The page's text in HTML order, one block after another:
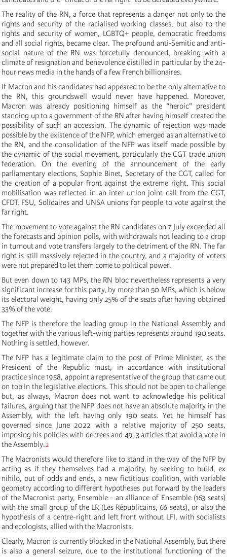
The reality of the RN, a force that represents a danger not only to the
rights and security of the racialised working classes, but also to the
rights and security of women, LGBTQ+ people, democratic freedoms
and all social rights, became clear. The profound anti-Semitic and anti-
social nature of the RN was forcefully denounced, breaking with a
climate of resignation and benevolence distilled in particular by the 24-
hour news media in the hands of a few French billionaires.
If Macron and his candidates had appeared to be the only alternative to
the RN, this groundswell would never have happened. Moreover,
Macron was already positioning himself as the “heroic” president
standing up to a government of the RN after having himself created the
possibility of such an accession. The dynamic of rejection was made
possible by the existence of the NFP, which emerged as an alternative to
the RN, and the consolidation of the NFP was itself made possible by
the dynamic of the social movement, particularly the CGT trade union
federation. On the evening of the announcement of the early
parliamentary elections, Sophie Binet, Secretary of the CGT, called for
the creation of a popular front against the extreme right. This social
mobilisation was reflected in an inter-union joint call from the CGT,
CFDT, FSU, Solidaires and UNSA unions for people to vote against the
far right.
The movement to vote against the RN candidates on 7 July exceeded all
the forecasts and opinion polls, with withdrawals not leading to a drop
in turnout and vote transfers largely to the detriment of the RN. The far
right is still massively rejected in the country, and a majority of voters
were not prepared to let them come to political power.
But even down to 143 MPs, the RN bloc nevertheless represents a very
significant increase for this party, by more than 50 MPs, which is below
its electoral weight, having only 25% of the seats after having obtained
33% of the vote.
The NFP is therefore the leading group in the National Assembly and
together with the various left-wing parties represents around 190 seats.
Nothing is settled, however.
The NFP has a legitimate claim to the post of Prime Minister, as the
President of the Republic must, in accordance with institutional
practice since 1958, appoint a representative of the group that came out
on top in the legislative elections. This should not be open to challenge
but, as always, Macron does not want to acknowledge his political
failures, arguing that the NFP does not have an absolute majority in the
Assembly, with the left having only 190 seats. Yet he himself has
governed since June 2022 with a relative majority of 250 seats,
imposing his policies with decrees and 49-3 articles that avoid a vote in
the Assembly.2
The Macronists would therefore like to stand in the way of the NFP by
acting as if they themselves had a majority, by seeking to build, ex
nihilo, out of odds and ends, a new fictitious coalition, with variable
geometry according to different hypotheses put forward by the leaders
of the Macronist party, Ensemble - an alliance of Ensemble (163 seats)
with the small group of the LR (Les Républicains, 66 seats), or also the
hypothesis of a centre-right and left front without LFI, with socialists
and ecologists, allied with the Macronists.
Clearly, Macron is currently blocked in the National Assembly, but there
is also a general seizure, due to the institutional functioning of the